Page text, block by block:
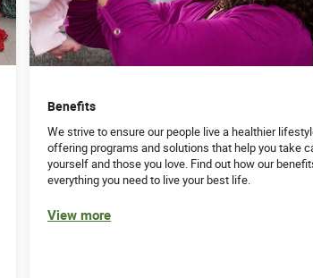
Benefits
We strive to ensure our people live a healthier
offering programs and solutions that help you take
yourself and those you love. Find out how our
everything you need to live your best life.
View more